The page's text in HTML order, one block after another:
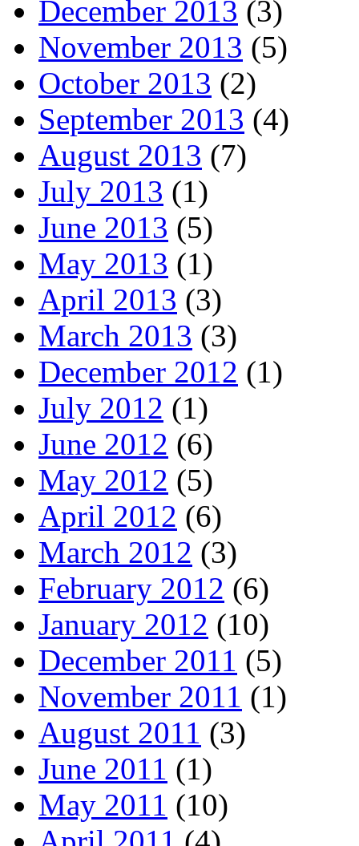
December 2013 (3)
November 2013 (5)
October 2013 (2)
September 2013 (4)
August 2013 (7)
July 2013 (1)
June 2013 (5)
May 2013 (1)
April 2013 (3)
March 2013 (3)
December 2012 (1)
July 2012 (1)
June 2012 (6)
May 2012 (5)
April 2012 (6)
March 2012 (3)
February 2012 (6)
January 2012 (10)
December 2011 (5)
November 2011 (1)
August 2011 (3)
June 2011 (1)
May 2011 (10)